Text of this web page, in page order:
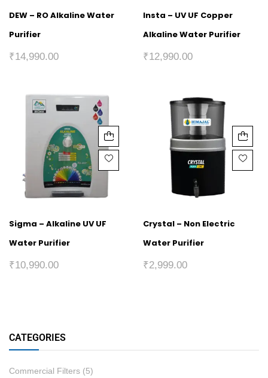
CATEGORIES
Commercial Filters (5)
DEW – RO Alkaline Water
Purifier
₹14,990.00
Insta – UV UF Copper
Alkaline Water Purifier
₹12,990.00
Sigma – Alkaline UV UF
Water Purifier
₹10,990.00
Crystal – Non Electric
Water Purifier
₹2,999.00